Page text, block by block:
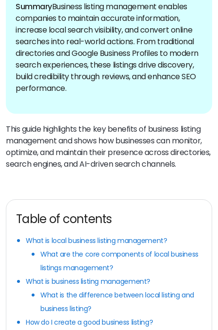
SummaryBusiness listing management enables
companies to maintain accurate information,
increase local search visibility, and convert online
searches into real-world actions. From traditional
directories and Google Business Profiles to modern
search experiences, these listings drive discovery,
build credibility through reviews, and enhance SEO
performance.
This guide highlights the key benefits of business listing
management and shows how businesses can monitor,
optimize, and maintain their presence across directories,
search engines, and AI-driven search channels.
Table of contents
What is local business listing management?
What are the core components of local business
listings management?
What is business listing management?
What is the difference between local listing and
business listing?
How do I create a good business listing?